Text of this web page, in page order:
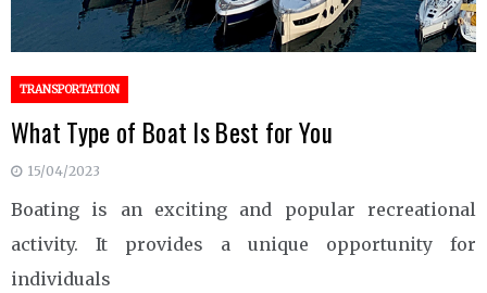
TRANSPORTATION
What Type of Boat Is Best for You
15/04/2023
Boating is an exciting and popular recreational
activity. It provides a unique opportunity for
individuals